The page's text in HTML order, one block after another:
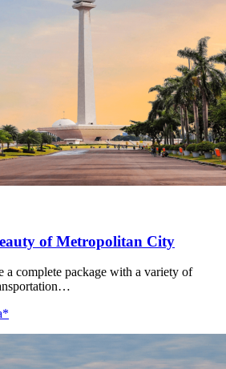
of Metropolitan City
complete package with a variety of